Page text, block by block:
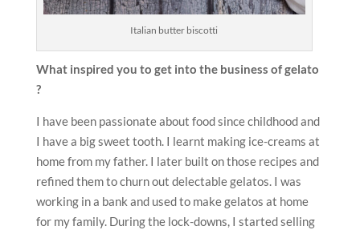
Italian butter biscotti
What inspired you to get into the business of gelato
?
I have been passionate about food since childhood and
I have a big sweet tooth. I learnt making ice-creams at
home from my father. I later built on those recipes and
refined them to churn out delectable gelatos. I was
working in a bank and used to make gelatos at home
for my family. During the lock-downs, I started selling